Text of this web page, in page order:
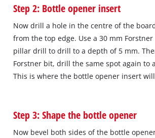
Step 2: Bottle opener insert
Now drill a hole in the centre of the
from the top edge. Use a 30 mm
pillar drill to drill to a depth of 5 mm.
Forstner bit, drill the same spot again to
This is where the bottle opener insert
Step 3: Shape the bottle opener
Now bevel both sides of the bottle